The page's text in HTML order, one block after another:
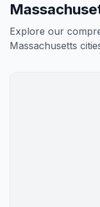
Explore our
Massachusetts